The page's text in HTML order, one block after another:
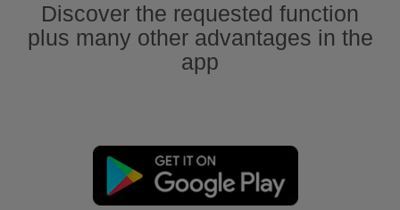
Discover the requested function
plus many other advantages in the
app